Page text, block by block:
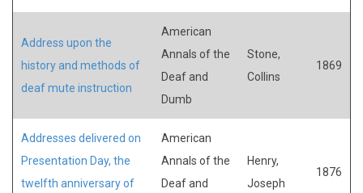
Address upon the
history and methods of
deaf mute instruction
American
Annals of the
Deaf and
Dumb
Stone,
Collins
1869
Addresses delivered on
Presentation Day, the
twelfth anniversary of
American
Annals of the
Deaf and
Henry,
Joseph
1876